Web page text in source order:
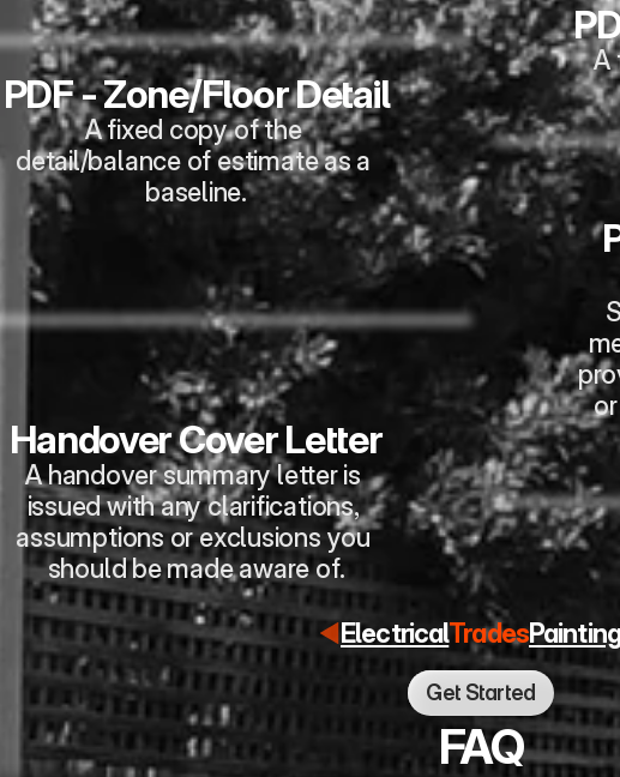
A
PDF - Zone/Floor Detail
A fixed copy of the
detail/balance of estimate as a
baseline.
Handover Cover Letter
A handover summary letter is
issued with any clarifications,
assumptions or exclusions you
should be made aware of.
ElectricalTradesPainting
Get Started
FAQ